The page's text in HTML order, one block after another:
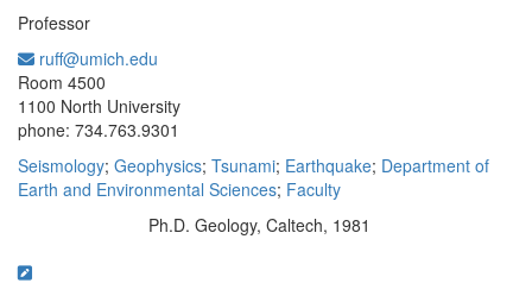
Professor
ruff@umich.edu
Room 4500
1100 North University
phone: 734.763.9301
Seismology; Geophysics; Tsunami; Earthquake; Department of
Earth and Environmental Sciences; Faculty
Ph.D. Geology, Caltech, 1981